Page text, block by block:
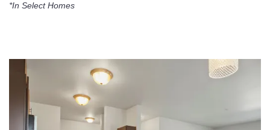
*In Select Homes